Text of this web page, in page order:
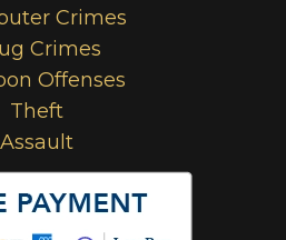
Crimes
Crimes
Offenses
Theft
Assault